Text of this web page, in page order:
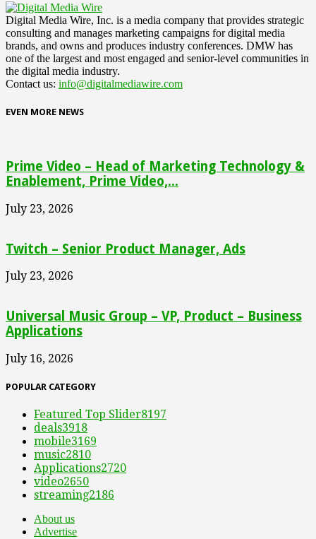
Digital Media Wire, Inc. is a media company that provides strategic
consulting and manages marketing campaigns for digital media
brands, and owns and produces industry conferences. DMW has
one of the largest and most engaged and senior-level communities in
the digital media industry.
Contact us: info@digitalmediawire.com
EVEN MORE NEWS
Prime Video – Head of Marketing Technology &
Enablement, Prime Video,...
July 23, 2026
Twitch – Senior Product Manager, Ads
July 23, 2026
Universal Music Group – VP, Product – Business
Applications
July 16, 2026
POPULAR CATEGORY
Featured Top Slider8197
deals3918
mobile3169
music2810
Applications2720
video2650
streaming2186
About us
Advertise